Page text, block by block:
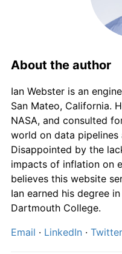
About the author
Ian Webster is an
San Mateo, California.
NASA, and consulted
world on data pipelines
Disappointed by the
impacts of inflation on
believes this website
Ian earned his degree
Dartmouth College.
Email · LinkedIn · Twitter